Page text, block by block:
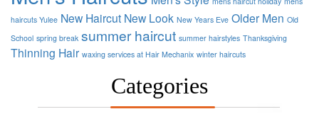
haircuts Yulee New Haircut New Look New Years Eve Older Men Old
School spring break summer haircut summer hairstyles Thanksgiving
Thinning Hair waxing services at Hair Mechanix winter haircuts
Categories